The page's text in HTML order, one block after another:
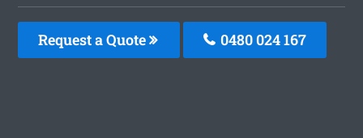
Request a Quote 0480 024 167